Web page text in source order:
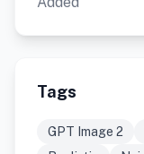
Tags
GPT Image 2